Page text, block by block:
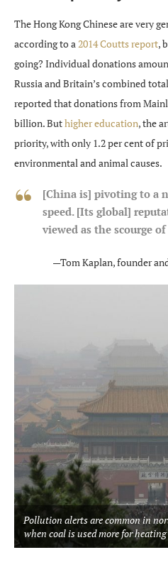
The Hong Kong Chinese are very
according to a2014 Coutts report,
going? Individual donations
Russia and Britain’s combined
reported that donations from
billion. Buthigher education, the
priority, with only 1.2 per cent of
environmental and animal causes.
[China is] pivoting to a
speed. [Its global]
viewed as the scourge
—Tom Kaplan, founder
Pollution alerts are common in
when coal is used more for